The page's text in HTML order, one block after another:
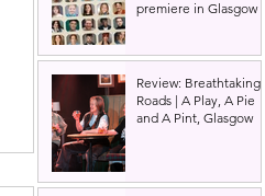
premiere in Glasgow
Review: Breathtaking
Roads | A Play, A Pie
and A Pint, Glasgow